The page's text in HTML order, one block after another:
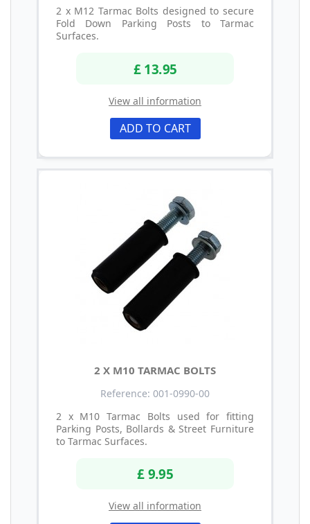
2 x M12 Tarmac Bolts designed to secure
Fold Down Parking Posts to Tarmac
Surfaces.
£ 13.95
View all information
ADD TO CART
2 X M10 TARMAC BOLTS
Reference: 001-0990-00
2 x M10 Tarmac Bolts used for fitting
Parking Posts, Bollards & Street Furniture
to Tarmac Surfaces.
£ 9.95
View all information